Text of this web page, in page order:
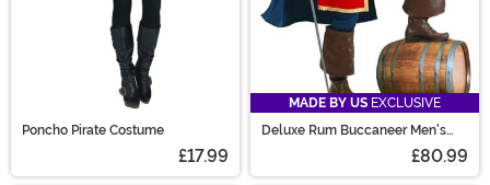
Poncho Pirate Costume
£17.99
MADE BY US EXCLUSIVE
Deluxe Rum Buccaneer Men's
£80.99